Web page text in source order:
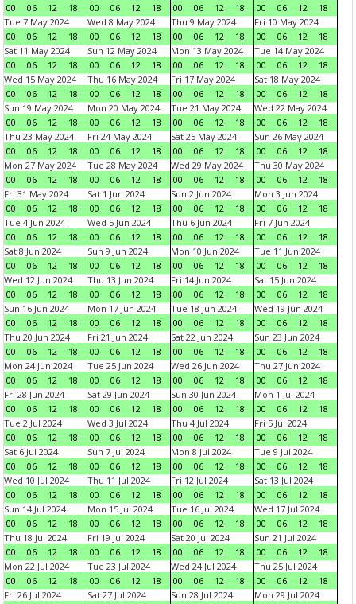
00
06 12 18
00
06 12 18
00
06 12 18
00
06 12
18
Tue 7 May 2024
00
06 12 18
Wed 8 May 2024
00
06 12 18
Thu 9 May 2024
00
06 12 18
Fri 10 May 2024
00
06 12
18
Sat 11 May 2024
00
06 12 18
Sun 12 May 2024
00
06 12 18
Mon 13 May 2024
00
06 12 18
Tue 14 May 2024
00
06 12
18
Wed 15 May 2024
00
06 12 18
Thu 16 May 2024
00
06 12 18
Fri 17 May 2024
00
06 12 18
Sat 18 May 2024
00
06 12
18
Sun 19 May 2024
00
06 12 18
Mon 20 May 2024
00
06 12 18
Tue 21 May 2024
00
06 12 18
Wed 22 May 2024
00
06 12
18
Thu 23 May 2024
00
06 12 18
Fri 24 May 2024
00
06 12 18
Sat 25 May 2024
00
06 12 18
Sun 26 May 2024
00
06 12
18
Mon 27 May 2024
00
06 12 18
Tue 28 May 2024
00
06 12 18
Wed 29 May 2024
00
06 12 18
Thu 30 May 2024
00
06 12
18
Fri 31 May 2024
00
06 12 18
Sat 1 Jun 2024
00
06 12 18
Sun 2 Jun 2024
00
06 12 18
Mon 3 Jun 2024
00
06 12
18
Tue 4 Jun 2024
00
06 12 18
Wed 5 Jun 2024
00
06 12 18
Thu 6 Jun 2024
00
06 12 18
Fri 7 Jun 2024
00
06 12
18
Sat 8 Jun 2024
00
06 12 18
Sun 9 Jun 2024
00
06 12 18
Mon 10 Jun 2024
00
06 12 18
Tue 11 Jun 2024
00
06 12
18
Wed 12 Jun 2024
00
06 12 18
Thu 13 Jun 2024
00
06 12 18
Fri 14 Jun 2024
00
06 12 18
Sat 15 Jun 2024
00
06 12
18
Sun 16 Jun 2024
00
06 12 18
Mon 17 Jun 2024
00
06 12 18
Tue 18 Jun 2024
00
06 12 18
Wed 19 Jun 2024
00
06 12
18
Thu 20 Jun 2024
00
06 12 18
Fri 21 Jun 2024
00
06 12 18
Sat 22 Jun 2024
00
06 12 18
Sun 23 Jun 2024
00
06 12
18
Mon 24 Jun 2024
00
06 12 18
Tue 25 Jun 2024
00
06 12 18
Wed 26 Jun 2024
00
06 12 18
Thu 27 Jun 2024
00
06 12
18
Fri 28 Jun 2024
00
06 12 18
Sat 29 Jun 2024
00
06 12 18
Sun 30 Jun 2024
00
06 12 18
Mon 1 Jul 2024
00
06 12
18
Tue 2 Jul 2024
00
06 12 18
Wed 3 Jul 2024
00
06 12 18
Thu 4 Jul 2024
00
06 12 18
Fri 5 Jul 2024
00
06 12
18
Sat 6 Jul 2024
00
06 12 18
Sun 7 Jul 2024
00
06 12 18
Mon 8 Jul 2024
00
06 12 18
Tue 9 Jul 2024
00
06 12
18
Wed 10 Jul 2024
00
06 12 18
Thu 11 Jul 2024
00
06 12 18
Fri 12 Jul 2024
00
06 12 18
Sat 13 Jul 2024
00
06 12
18
Sun 14 Jul 2024
00
06 12 18
Mon 15 Jul 2024
00
06 12 18
Tue 16 Jul 2024
00
06 12 18
Wed 17 Jul 2024
00
06 12
18
Thu 18 Jul 2024
00
06 12 18
Fri 19 Jul 2024
00
06 12 18
Sat 20 Jul 2024
00
06 12 18
Sun 21 Jul 2024
00
06 12
18
Mon 22 Jul 2024
00
06 12 18
Tue 23 Jul 2024
00
06 12 18
Wed 24 Jul 2024
00
06 12 18
Thu 25 Jul 2024
00
06 12
18
Fri 26 Jul 2024
Sat 27 Jul 2024
Sun 28 Jul 2024
Mon 29 Jul 2024